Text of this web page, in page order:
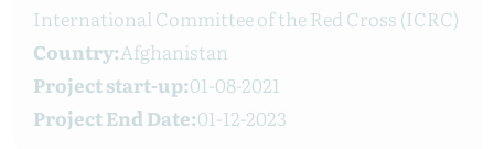
International Committee of the Red Cross (ICRC)
Country:Afghanistan
Project start-up:01-08-2021
Project End Date:01-12-2023